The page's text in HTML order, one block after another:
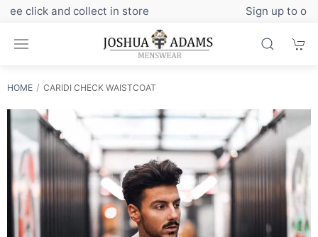
Sign up to our newsletter for exclusive discounts
HOME CARIDI CHECK WAISTCOAT